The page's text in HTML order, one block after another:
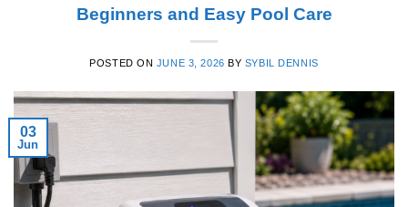
Beginners and Easy Pool Care
POSTED ON JUNE 3, 2026 BY SYBIL DENNIS
03
Jun